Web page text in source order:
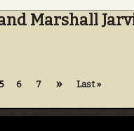
Marshall
5 6 7 » Last »